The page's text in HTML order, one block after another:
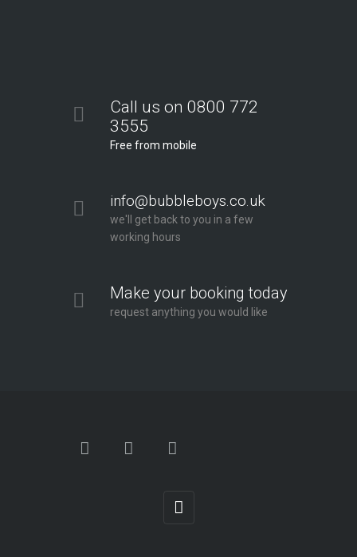
Call us on 0800 772
3555
Free from mobile
info@bubbleboys.co.uk
we'll get back to you in a few
working hours
Make your booking today
request anything you would like